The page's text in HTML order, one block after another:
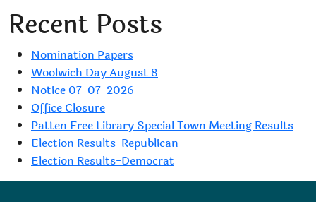
Recent Posts
Nomination Papers
Woolwich Day August 8
Notice 07-07-2026
Office Closure
Patten Free Library Special Town Meeting Results
Election Results-Republican
Election Results-Democrat